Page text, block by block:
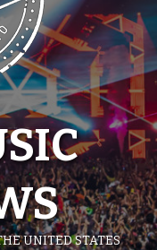
UNITED STATES